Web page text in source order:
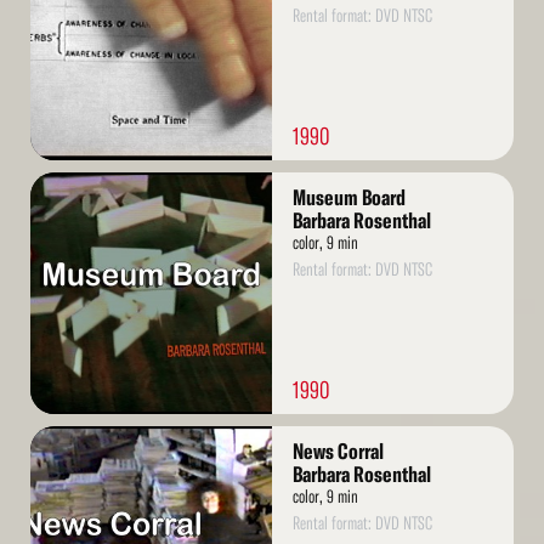
Rental format: DVD NTSC
1990
Read
More
Museum Board
Barbara Rosenthal
color, 9 min
Rental format: DVD NTSC
1990
Read
More
News Corral
Barbara Rosenthal
color, 9 min
Rental format: DVD NTSC